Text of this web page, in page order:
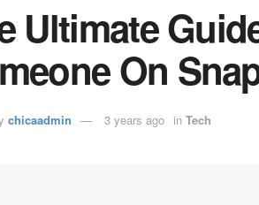
Ultimate
On
chicaadmin 3 years ago in Tech